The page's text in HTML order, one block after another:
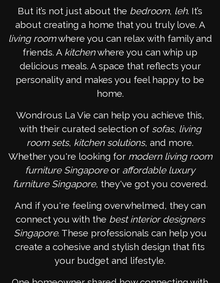
But it’s not just about the bedroom, leh. It’s
about creating a home that you truly love. A
living roomwhere you can relax with family and
friends. A kitchenwhere you can whip up
delicious meals. A space that reflects your
personality and makes you feel happy to be
home.
Wondrous La Vie can help you achieve this,
with their curated selection of sofas, living
room sets, kitchen solutions, and more.
Whether you're looking for modern living room
furniture Singaporeor affordable luxury
furniture Singapore, they've got you covered.
And if you're feeling overwhelmed, they can
connect you with the best interior designers
Singapore. These professionals can help you
create a cohesive and stylish design that fits
your budget and lifestyle.